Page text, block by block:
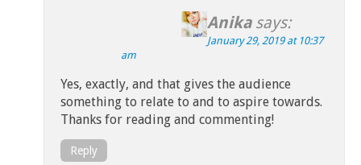
Anika says:
January 29, 2019 at 10:37
am
Yes, exactly, and that gives the audience
something to relate to and to aspire towards.
Thanks for reading and commenting!
Reply